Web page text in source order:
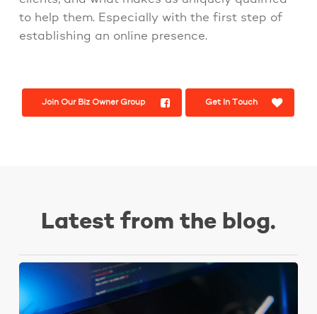
to help them. Especially with the first step of
establishing an online presence.
Join Our Biz Owner Group Get In Touch
Latest from the blog.